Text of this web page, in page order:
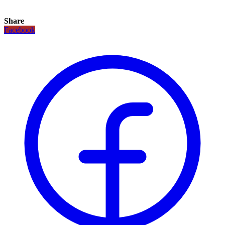
Share
Facebook